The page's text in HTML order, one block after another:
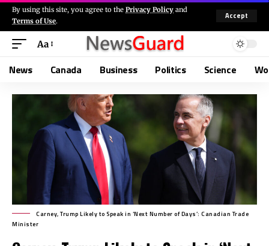
By using this site, you agree to the Privacy Policy and
Terms of Use.
Accept
Aa
News Canada Business Politics Science
Carney, Trump Likely to Speak in ‘Next Number of Days’: Canadian Trade
Minister